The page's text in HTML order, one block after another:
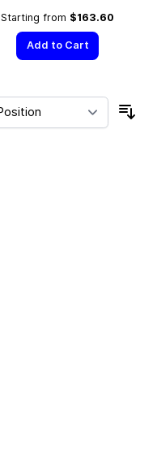
Starting from $163.60
Add to Cart